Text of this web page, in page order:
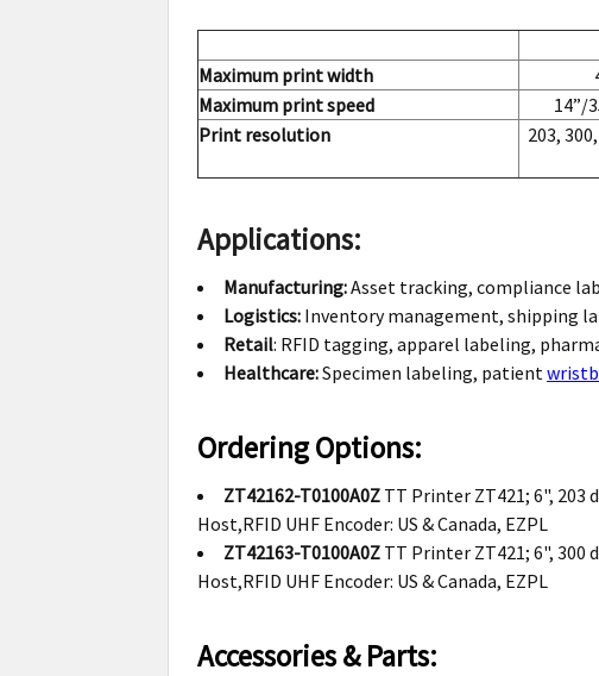
Maximum print width
Maximum print speed
14”/
Print resolution
203,
Applications:
Manufacturing:Asset tracking, compliance
Logistics: Inventory management, shipping
Retail: RFID tagging, apparel labeling,
Healthcare:Specimen labeling, patient
Ordering Options:
ZT42162-T0100A0Z TT Printer ZT421; 6", 203
Host,RFID UHF Encoder: US & Canada, EZPL
ZT42163-T0100A0Z TT Printer ZT421; 6", 300
Host,RFID UHF Encoder: US & Canada, EZPL
Accessories & Parts: